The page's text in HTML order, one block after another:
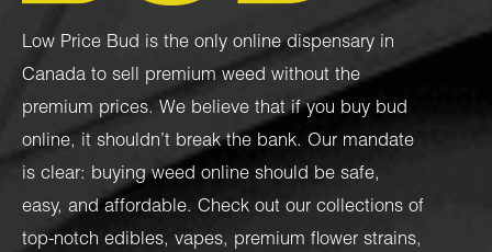
Low Price Bud is the only online dispensary in
Canada to sell premium weed without the
premium prices. We believe that if you buy bud
online, it shouldn’t break the bank. Our mandate
is clear: buying weed online should be safe,
easy, and affordable. Check out our collections of
top-notch edibles, vapes, premium flower strains,